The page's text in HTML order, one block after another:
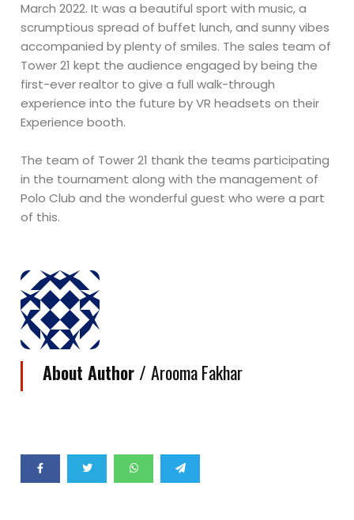
March 2022. It was a beautiful sport with music, a
scrumptious spread of buffet lunch, and sunny vibes
accompanied by plenty of smiles. The sales team of
Tower 21 kept the audience engaged by being the
first-ever realtor to give a full walk-through
experience into the future by VR headsets on their
Experience booth.
The team of Tower 21 thank the teams participating
in the tournament along with the management of
Polo Club and the wonderful guest who were a part
of this.
About Author /Arooma Fakhar